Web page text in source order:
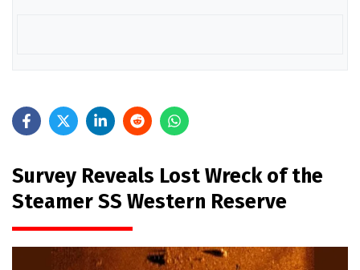
Survey Reveals Lost Wreck of the
Steamer SS Western Reserve